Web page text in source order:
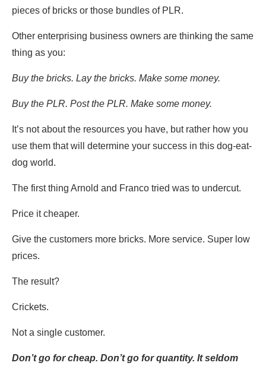
pieces of bricks or those bundles of PLR.
Other enterprising business owners are thinking the same
thing as you:
Buy the bricks. Lay the bricks. Make some money.
Buy the PLR. Post the PLR. Make some money.
It’s not about the resources you have, but rather how you
use them that will determine your success in this dog-eat-
dog world.
The first thing Arnold and Franco tried was to undercut.
Price it cheaper.
Give the customers more bricks. More service. Super low
prices.
The result?
Crickets.
Not a single customer.
Don’t go for cheap. Don’t go for quantity. It seldom